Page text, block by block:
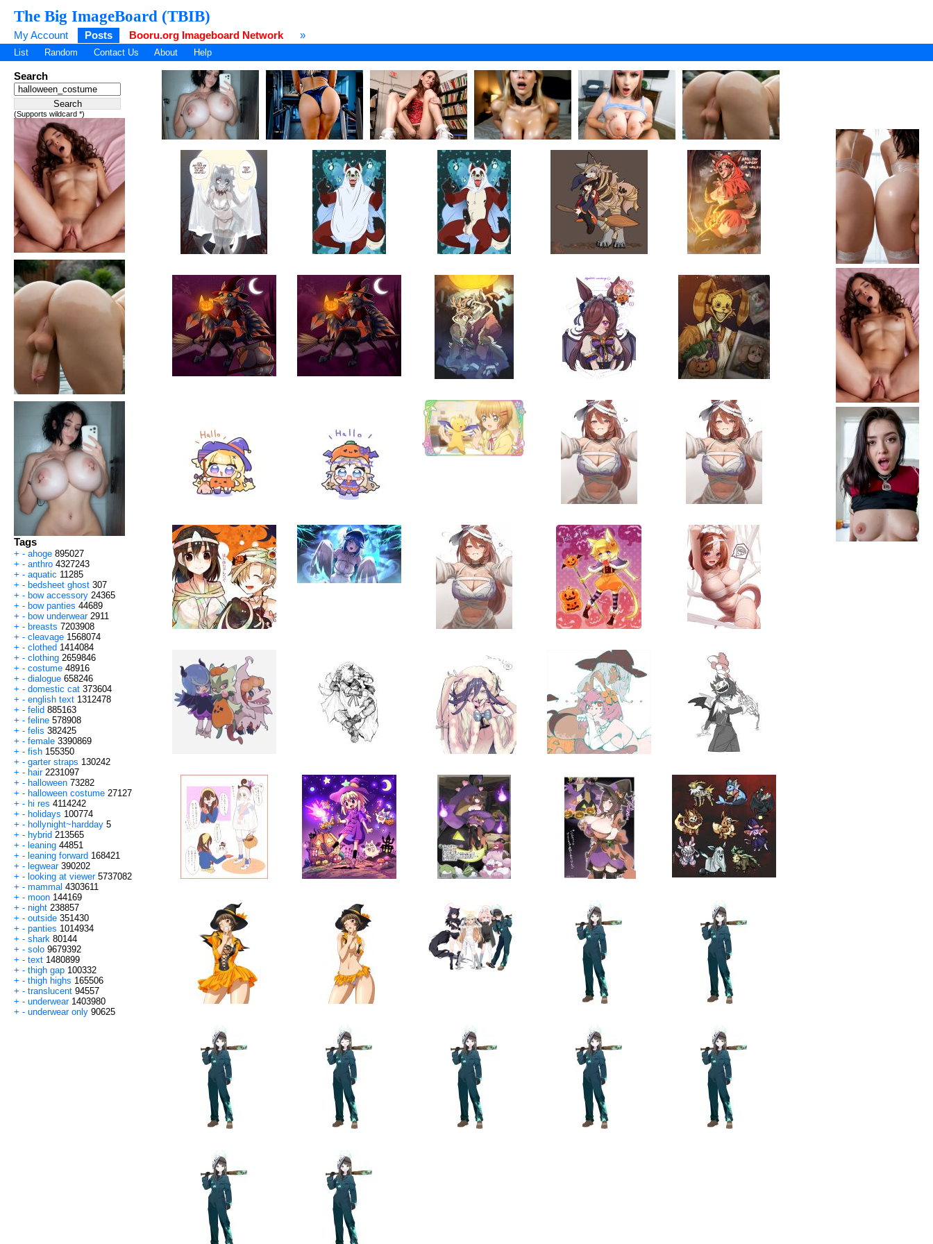
The Big ImageBoard (TBIB)
My Account Posts Booru.org Imageboard Network »
List Random Contact Us About Help
Search
(Supports wildcard *)
Tags
+ - ahoge 895027
+ - anthro 4327243
+ - aquatic 11285
+ - bedsheet ghost 307
+ - bow accessory 24365
+ - bow panties 44689
+ - bow underwear 2911
+ - breasts 7203908
+ - cleavage 1568074
+ - clothed 1414084
+ - clothing 2659846
+ - costume 48916
+ - dialogue 658246
+ - domestic cat 373604
+ - english text 1312478
+ - felid 885163
+ - feline 578908
+ - felis 382425
+ - female 3390869
+ - fish 155350
+ - garter straps 130242
+ - hair 2231097
+ - halloween 73282
+ - halloween costume 27127
+ - hi res 4114242
+ - holidays 100774
+ - hollynight~hardday 5
+ - hybrid 213565
+ - leaning 44851
+ - leaning forward 168421
+ - legwear 390202
+ - looking at viewer 5737082
+ - mammal 4303611
+ - moon 144169
+ - night 238857
+ - outside 351430
+ - panties 1014934
+ - shark 80144
+ - solo 9679392
+ - text 1480899
+ - thigh gap 100332
+ - thigh highs 165506
+ - translucent 94557
+ - underwear 1403980
+ - underwear only 90625